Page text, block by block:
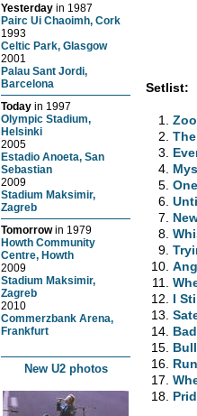
Yesterday in 1987
Pairc Ui Chaoimh, Cork
1993
Celtic Park, Glasgow
2001
Palau Sant Jordi,
Barcelona
Today in 1997
Olympic Stadium,
Helsinki
2005
Estadio Anoeta, San
Sebastian
2009
Stadium Maksimir,
Zagreb
Tomorrowin 1979
Howth Community
Centre, Howth
2009
Stadium Maksimir,
Zagreb
2010
Commerzbank Arena,
Frankfurt
New U2 photos
Setlist:
One
I
Bad